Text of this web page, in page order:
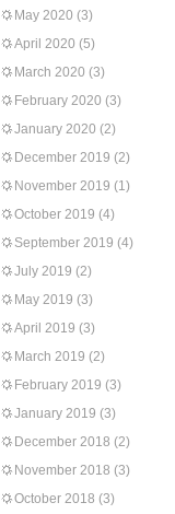
May 2020 (3)
April 2020 (5)
March 2020 (3)
February 2020 (3)
January 2020 (2)
December 2019 (2)
November 2019 (1)
October 2019 (4)
September 2019 (4)
July 2019 (2)
May 2019 (3)
April 2019 (3)
March 2019 (2)
February 2019 (3)
January 2019 (3)
December 2018 (2)
November 2018 (3)
October 2018 (3)